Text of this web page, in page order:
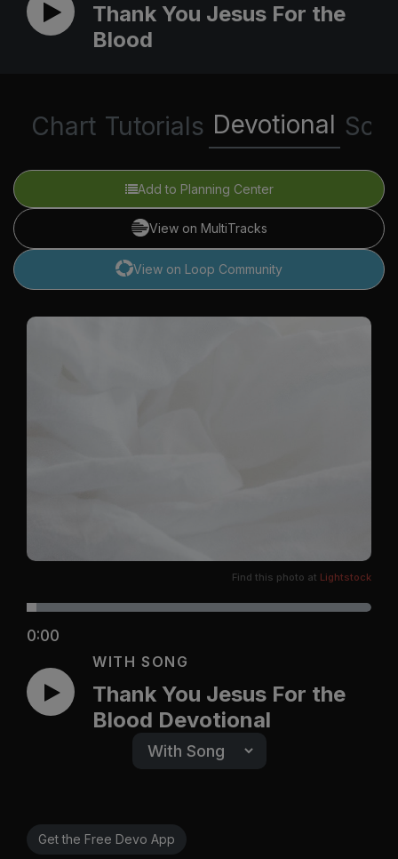
Thank You Jesus For the
Blood
Chart Tutorials Devotional
Add to Planning Center
View on MultiTracks
View on Loop Community
Find this photo at Lightstock
0:00
WITH SONG
Thank You Jesus For the
Blood Devotional
Get the Free Devo App